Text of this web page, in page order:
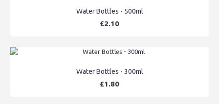
Water Bottles - 500ml
£2.10
Water Bottles - 300ml
£1.80